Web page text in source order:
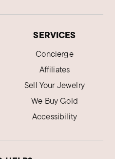
SERVICES
Concierge
Affiliates
Sell Your Jewelry
We Buy Gold
Accessibility